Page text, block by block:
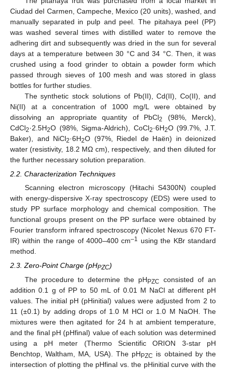
Ciudad del Carmen, Campeche, Mexico (20 units), washed, and
manually separated in pulp and peel. The pitahaya peel (PP)
was washed several times with distilled water to remove the
adhering dirt and subsequently was dried in the sun for several
days at a temperature between 30 °C and 34 °C. Then, it was
crushed using a food grinder to obtain a powder form which
passed through sieves of 100 mesh and was stored in glass
bottles for further studies.
The synthetic stock solutions of Pb(II), Cd(II), Co(II), and
Ni(II) at a concentration of 1000 mg/L were obtained by
dissolving an appropriate quantity of PbCl2
(98%, Merck),
CdCl2·2.5H2O (98%, Sigma-Aldrich), CoCl2·6H2O (99.7%, J.T.
Baker), and NiCl2·6H2O (97%, Riedel de Haën) in deionized
water (resistivity, 18.2 MΩ cm), respectively, and then diluted for
the further necessary solution preparation.
2.2. Characterization Techniques
Scanning electron microscopy (Hitachi S4300N) coupled
with energy-dispersive X-ray spectroscopy (EDS) were used to
study PP surface morphology and chemical composition. The
functional groups present on the PP surface were obtained by
Fourier transform infrared spectroscopy (Nicolet Nexus 670 FT-
IR) within the range of 4000–400 cm–1 using the KBr standard
method.
2.3. Zero-Point Charge (pHPZC)
The procedure to determine the pHPZC
consisted of an
addition 0.1 g of PP to 50 mL of 0.01 M NaCl at different pH
values. The initial pH (pHinitial) values were adjusted from 2 to
11 (±0.1) by adding drops of 1.0 M HCl or 1.0 M NaOH. The
mixtures were then agitated for 24 h at ambient temperature,
and the final pH (pHfinal) value of each solution was determined
using a pH meter (Thermo Scientific ORION 3-star pH
Benchtop, Waltham, MA, USA). The pHPZC is obtained by the
intersection of plotting the pHfinal vs. the pHinitial curve with the